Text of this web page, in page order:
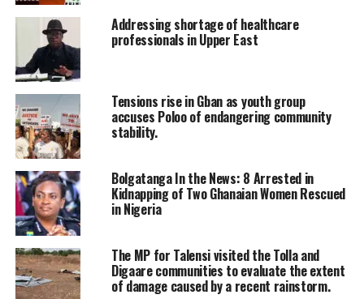
Addressing shortage of healthcare
professionals in Upper East
Tensions rise in Gban as youth group
accuses Poloo of endangering community
stability.
Bolgatanga In the News: 8 Arrested in
Kidnapping of Two Ghanaian Women Rescued
in Nigeria
The MP for Talensi visited the Tolla and
Digaare communities to evaluate the extent
of damage caused by a recent rainstorm.